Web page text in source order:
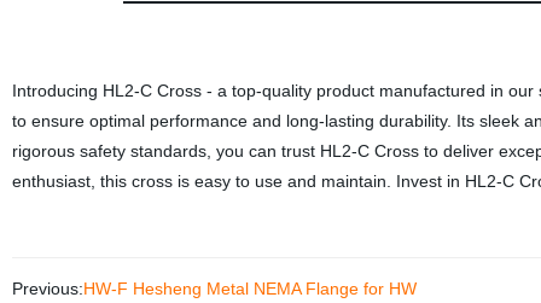
Introducing HL2-C Cross - a top-quality product manufactured in
to ensure optimal performance and long-lasting durability. Its sleek
rigorous safety standards, you can trust HL2-C Cross to deliver
enthusiast, this cross is easy to use and maintain. Invest in HL2-C
Previous:HW-F Hesheng Metal NEMA Flange for HW